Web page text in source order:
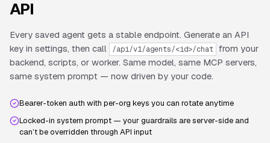
API
Every saved agent gets a stable endpoint. Generate an API
key in settings, then call
/api/v1/agents/<id>/chat from your
backend, scripts, or worker. Same model, same MCP servers,
same system prompt — now driven by your code.
Bearer-token auth with per-org keys you can rotate anytime
Locked-in system prompt — your guardrails are server-side and
can’t be overridden through API input